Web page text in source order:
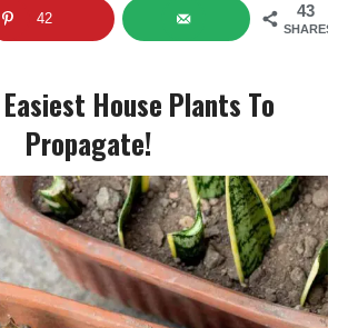
43
SHARES
42
House Plants To
Propagate!